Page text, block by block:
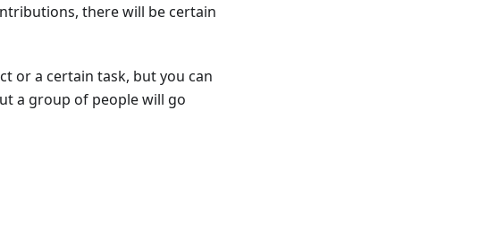
there will be certain
or a certain task, but you can
a group of people will go